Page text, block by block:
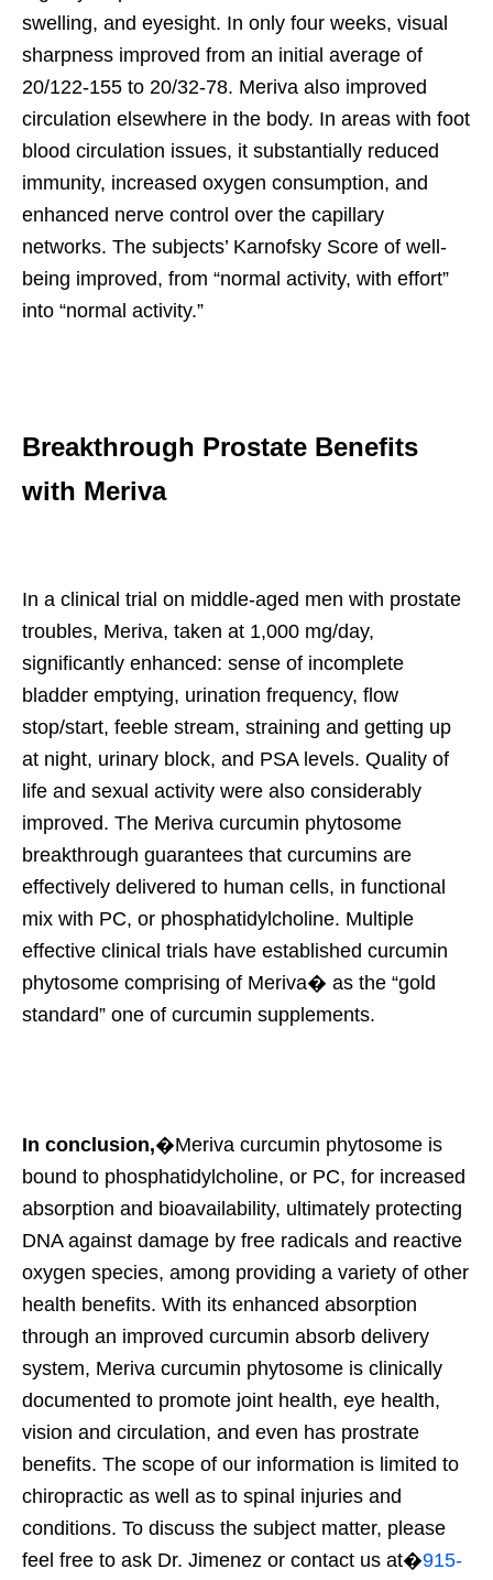
swelling, and eyesight. In only four weeks, visual
sharpness improved from an initial average of
20/122-155 to 20/32-78. Meriva also improved
circulation elsewhere in the body. In areas with foot
blood circulation issues, it substantially reduced
immunity, increased oxygen consumption, and
enhanced nerve control over the capillary
networks. The subjects’ Karnofsky Score of well-
being improved, from “normal activity, with effort”
into “normal activity.”
Breakthrough Prostate Benefits
with Meriva
In a clinical trial on middle-aged men with prostate
troubles, Meriva, taken at 1,000 mg/day,
significantly enhanced: sense of incomplete
bladder emptying, urination frequency, flow
stop/start, feeble stream, straining and getting up
at night, urinary block, and PSA levels. Quality of
life and sexual activity were also considerably
improved. The Meriva curcumin phytosome
breakthrough guarantees that curcumins are
effectively delivered to human cells, in functional
mix with PC, or phosphatidylcholine. Multiple
effective clinical trials have established curcumin
phytosome comprising of Meriva� as the “gold
standard” one of curcumin supplements.
In conclusion,�Meriva curcumin phytosome is
bound to phosphatidylcholine, or PC, for increased
absorption and bioavailability, ultimately protecting
DNA against damage by free radicals and reactive
oxygen species, among providing a variety of other
health benefits. With its enhanced absorption
through an improved curcumin absorb delivery
system, Meriva curcumin phytosome is clinically
documented to promote joint health, eye health,
vision and circulation, and even has prostrate
benefits. The scope of our information is limited to
chiropractic as well as to spinal injuries and
conditions. To discuss the subject matter, please
feel free to ask Dr. Jimenez or contact us at�915-